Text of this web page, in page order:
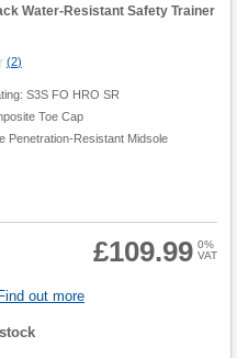
Water-Resistant Safety Trainer
(2)
S3S FO HRO SR
Toe Cap
Penetration-Resistant Midsole
£109.99 0%
VAT
Find out more